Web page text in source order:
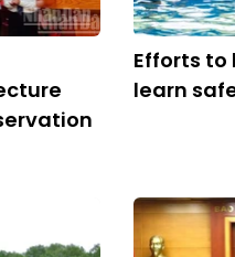
Efforts to
learn